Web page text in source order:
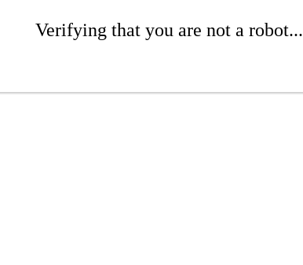
Verifying that you are not a robot...